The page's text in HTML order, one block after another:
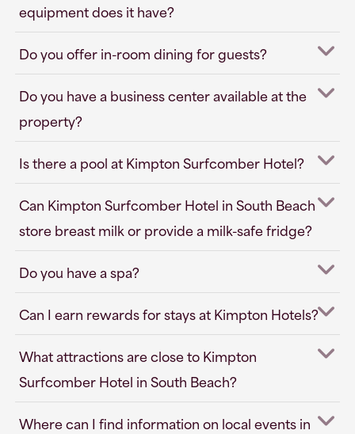
equipment does it have?
Do you offer in-room dining for guests?
Do you have a business center available at the
property?
Is there a pool at Kimpton Surfcomber Hotel?
Can Kimpton Surfcomber Hotel in South Beach
store breast milk or provide a milk-safe fridge?
Do you have a spa?
Can I earn rewards for stays at Kimpton Hotels?
What attractions are close to Kimpton
Surfcomber Hotel in South Beach?
Where can I find information on local events in